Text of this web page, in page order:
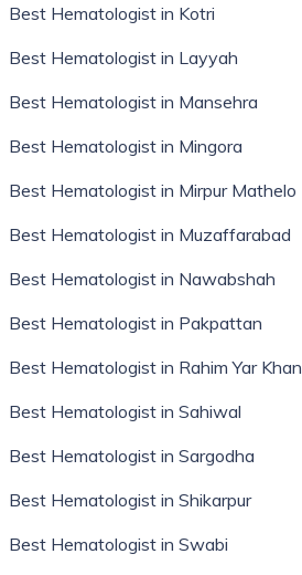
Best Hematologist in Kotri
Best Hematologist in Layyah
Best Hematologist in Mansehra
Best Hematologist in Mingora
Best Hematologist in Mirpur Mathelo
Best Hematologist in Muzaffarabad
Best Hematologist in Nawabshah
Best Hematologist in Pakpattan
Best Hematologist in Rahim Yar Khan
Best Hematologist in Sahiwal
Best Hematologist in Sargodha
Best Hematologist in Shikarpur
Best Hematologist in Swabi